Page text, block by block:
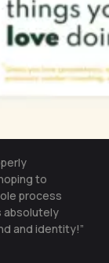
to
process
absolutely
and identity!”